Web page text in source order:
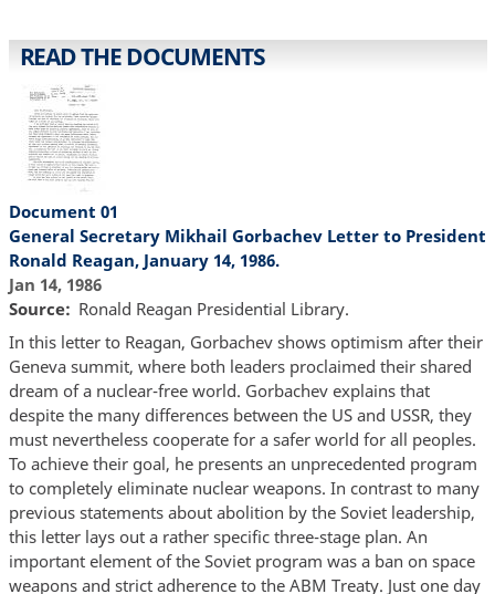
READ THE DOCUMENTS
Document 01
General Secretary Mikhail Gorbachev Letter to President
Ronald Reagan, January 14, 1986.
Jan 14, 1986
Source
Ronald Reagan Presidential Library.
In this letter to Reagan, Gorbachev shows optimism after their
Geneva summit, where both leaders proclaimed their shared
dream of a nuclear-free world. Gorbachev explains that
despite the many differences between the US and USSR, they
must nevertheless cooperate for a safer world for all peoples.
To achieve their goal, he presents an unprecedented program
to completely eliminate nuclear weapons. In contrast to many
previous statements about abolition by the Soviet leadership,
this letter lays out a rather specific three-stage plan. An
important element of the Soviet program was a ban on space
weapons and strict adherence to the ABM Treaty. Just one day